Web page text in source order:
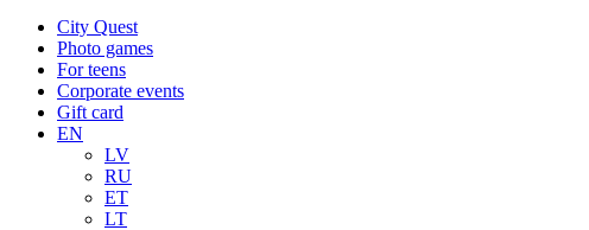
City Quest
Photo games
For teens
Corporate events
Gift card
EN
LV
RU
ET
LT